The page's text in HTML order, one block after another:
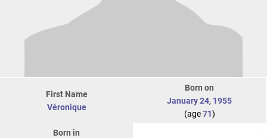
First Name
Véronique
Born on
January 24, 1955
(age71)
Born in